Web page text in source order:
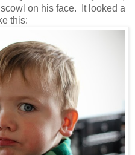
on his face. It looked a
this: